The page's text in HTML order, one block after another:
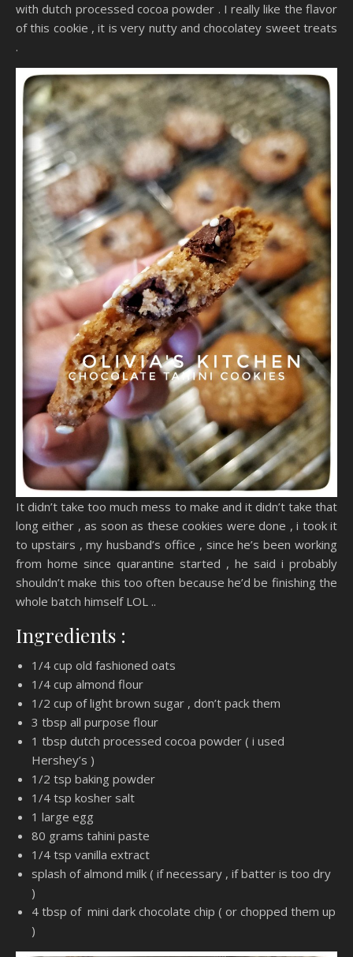
with dutch processed cocoa powder . I really like the flavor
of this cookie , it is very nutty and chocolatey sweet treats
.
It didn’t take too much mess to make and it didn’t take that
long either , as soon as these cookies were done , i took it
to upstairs , my husband’s office , since he’s been working
from home since quarantine started , he said i probably
shouldn’t make this too often because he’d be finishing the
whole batch himself LOL ..
Ingredients :
1/4 cup old fashioned oats
1/4 cup almond flour
1/2 cup of light brown sugar , don’t pack them
3 tbsp all purpose flour
1 tbsp dutch processed cocoa powder ( i used
Hershey’s )
1/2 tsp baking powder
1/4 tsp kosher salt
1 large egg
80 grams tahini paste
1/4 tsp vanilla extract
splash of almond milk ( if necessary , if batter is too dry
)
4 tbsp of mini dark chocolate chip ( or chopped them up
)